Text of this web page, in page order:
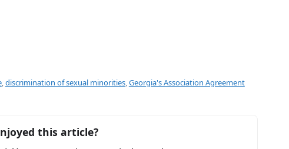
,discrimination of sexual minorities,Georgia's Association Agreement
this article?